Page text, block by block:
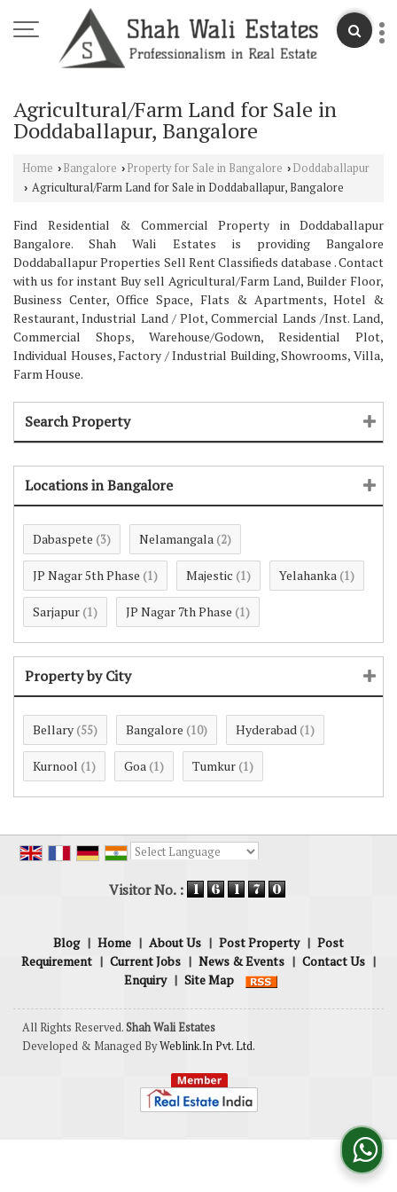
Agricultural/Farm Land for Sale in
Doddaballapur, Bangalore
Home › Bangalore › Property for Sale in Bangalore › Doddaballapur
› Agricultural/Farm Land for Sale in Doddaballapur, Bangalore
Find Residential & Commercial Property in Doddaballapur
Bangalore. Shah Wali Estates is providing Bangalore
Doddaballapur Properties Sell Rent Classifieds database . Contact
with us for instant Buy sell Agricultural/Farm Land, Builder Floor,
Business Center, Office Space, Flats & Apartments, Hotel &
Restaurant, Industrial Land / Plot, Commercial Lands /Inst. Land,
Commercial Shops, Warehouse/Godown, Residential Plot,
Individual Houses, Factory / Industrial Building, Showrooms, Villa,
Farm House.
Search Property
Locations in Bangalore
Dabaspete (3) Nelamangala (2)
JP Nagar 5th Phase (1) Majestic (1) Yelahanka (1)
Sarjapur (1) JP Nagar 7th Phase (1)
Property by City
Bellary (55) Bangalore (10) Hyderabad (1)
Kurnool (1) Goa (1) Tumkur (1)
Visitor No. :
Blog | Home | About Us | Post Property | Post
Requirement | Current Jobs | News & Events | Contact Us |
Enquiry | Site Map
All Rights Reserved.Shah Wali Estates
Developed & Managed ByWeblink.In Pvt. Ltd.